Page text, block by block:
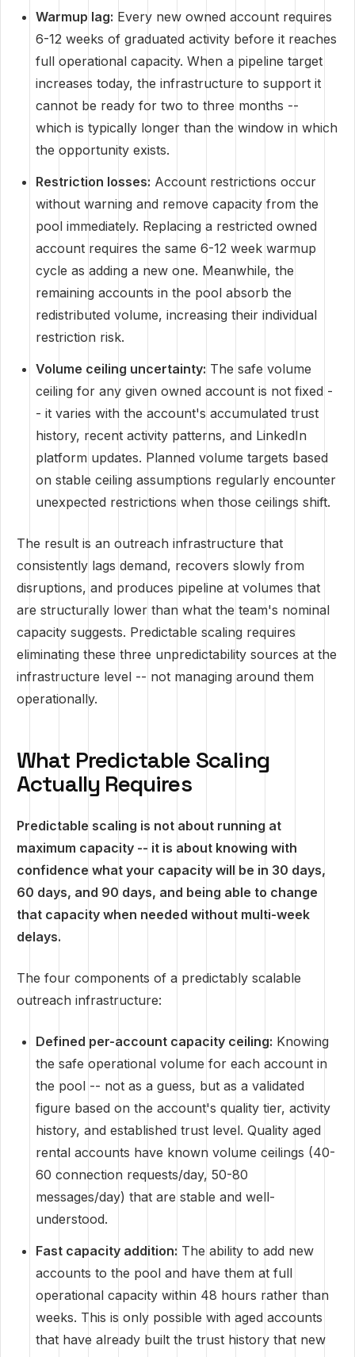
Warmup lag: Every new owned account requires
6-12 weeks of graduated activity before it reaches
full operational capacity. When a pipeline target
increases today, the infrastructure to support it
cannot be ready for two to three months --
which is typically longer than the window in which
the opportunity exists.
Restriction losses: Account restrictions occur
without warning and remove capacity from the
pool immediately. Replacing a restricted owned
account requires the same 6-12 week warmup
cycle as adding a new one. Meanwhile, the
remaining accounts in the pool absorb the
redistributed volume, increasing their individual
restriction risk.
Volume ceiling uncertainty: The safe volume
ceiling for any given owned account is not fixed -
- it varies with the account's accumulated trust
history, recent activity patterns, and LinkedIn
platform updates. Planned volume targets based
on stable ceiling assumptions regularly encounter
unexpected restrictions when those ceilings shift.
The result is an outreach infrastructure that
consistently lags demand, recovers slowly from
disruptions, and produces pipeline at volumes that
are structurally lower than what the team's nominal
capacity suggests. Predictable scaling requires
eliminating these three unpredictability sources at the
infrastructure level -- not managing around them
operationally.
What Predictable Scaling
Actually Requires
Predictable scaling is not about running at
maximum capacity -- it is about knowing with
confidence what your capacity will be in 30 days,
60 days, and 90 days, and being able to change
that capacity when needed without multi-week
delays.
The four components of a predictably scalable
outreach infrastructure:
Defined per-account capacity ceiling: Knowing
the safe operational volume for each account in
the pool -- not as a guess, but as a validated
figure based on the account's quality tier, activity
history, and established trust level. Quality aged
rental accounts have known volume ceilings (40-
60 connection requests/day, 50-80
messages/day) that are stable and well-
understood.
Fast capacity addition: The ability to add new
accounts to the pool and have them at full
operational capacity within 48 hours rather than
weeks. This is only possible with aged accounts
that have already built the trust history that new